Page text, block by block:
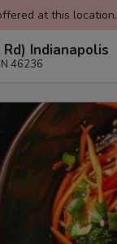
at this location.
Indianapolis
46236